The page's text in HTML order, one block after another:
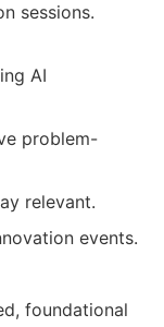
sessions.
AI
problem-
relevant.
events.
foundational